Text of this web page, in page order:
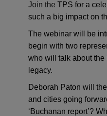
Join theTPS for a
such a big impact on
The webinar will be
begin with two
who will talk about the
legacy.
Deborah Paton will
and cities going
‘Buchanan report’?